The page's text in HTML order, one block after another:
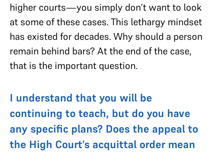
higher courts—you simply don’t want to look
at some of these cases. This lethargy mindset
has existed for decades. Why should a person
remain behind bars? At the end of the case,
that is the important question.
I understand that you will be
continuing to teach, but do you have
any specific plans? Does the appeal to
the High Court’s acquittal order mean